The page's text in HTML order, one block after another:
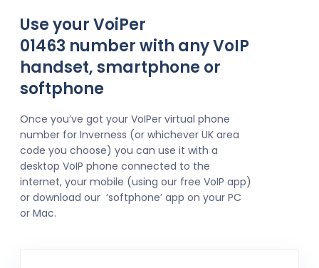
Use your VoiPer
01463 number with any VoIP
handset, smartphone or
softphone
Once you’ve got your VoIPer virtual phone
number for Inverness (or whichever UK area
code you choose) you can use it with a
desktop VoIP phone connected to the
internet, your mobile (using our free VoIP app)
or download our ‘softphone’ app on your PC
or Mac.